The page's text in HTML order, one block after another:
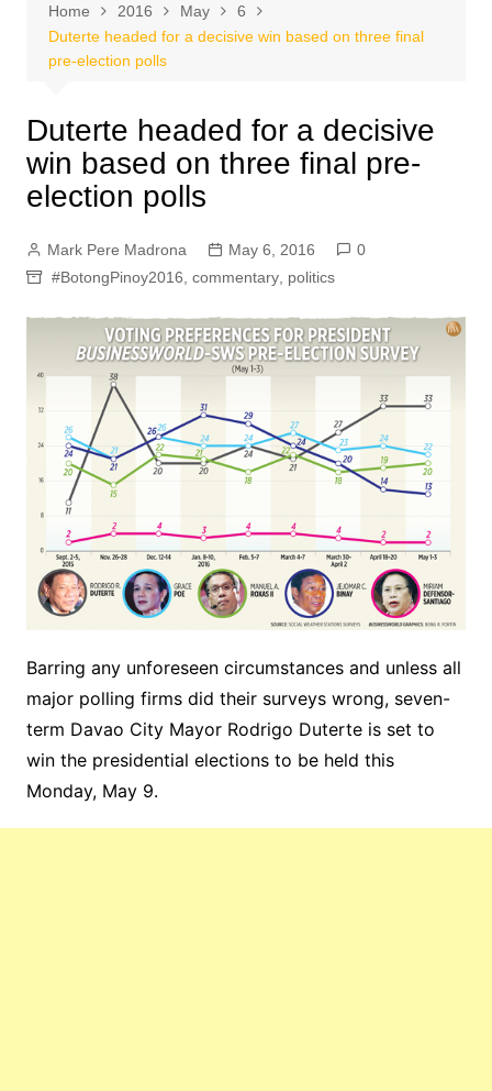
Home 2016 May
6
Duterte headed for a decisive win based on three final
pre-election polls
Duterte headed for a decisive
win based on three final pre-
election polls
Mark Pere Madrona May 6, 2016
0
#BotongPinoy2016 commentary, politics
Barring any unforeseen circumstances and unless all
major polling firms did their surveys wrong, seven-
term Davao City Mayor Rodrigo Duterte is set to
win the presidential elections to be held this
Monday, May 9.